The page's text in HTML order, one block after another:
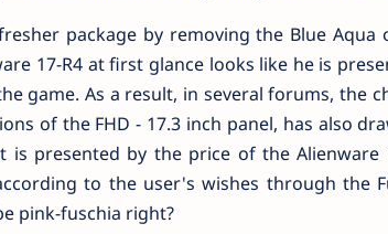
package by removing the Blue
17-R4 at first glance looks like he is
game. As a result, in several forums, the
of the FHD - 17.3 inch panel, has also
is presented by the price of the Alienware
to the user's wishes through the
pink-fuschia right?